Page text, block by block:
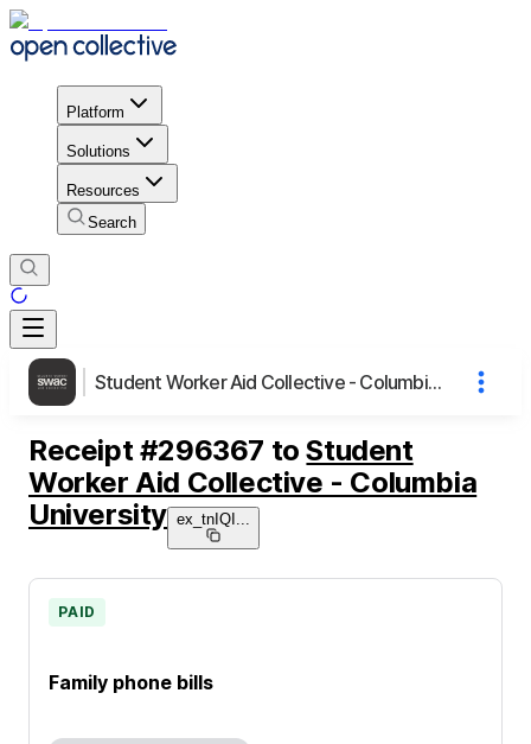
Platform
Solutions
Resources
Search
Student Worker Aid Collective - Columbia University
Receipt #296367 toStudent
Worker Aid Collective - Columbia
University ex_tnIQI
Family phone bills
PAID